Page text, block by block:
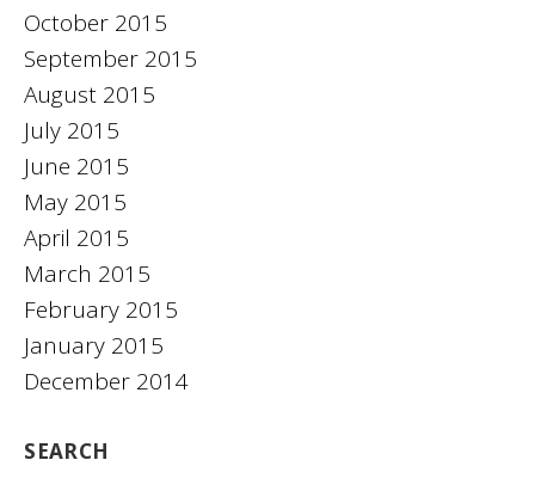
October 2015
September 2015
August 2015
July 2015
June 2015
May 2015
April 2015
March 2015
February 2015
January 2015
December 2014
SEARCH